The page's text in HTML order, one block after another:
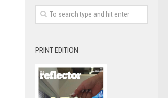
PRINT EDITION